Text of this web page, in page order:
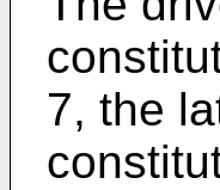
7, the